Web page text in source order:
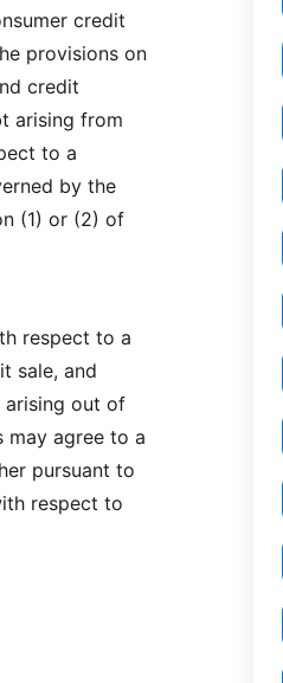
credit
provisions on
credit
arising from
to a
by the
(1) or (2) of
respect to a
sale, and
arising out of
may agree to a
pursuant to
respect to